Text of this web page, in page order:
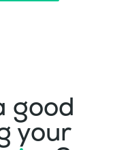
good
your